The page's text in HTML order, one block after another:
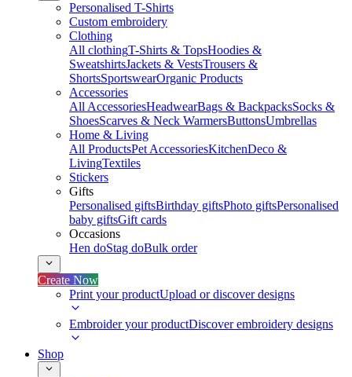
Personalised T-Shirts
Custom embroidery
Clothing
All clothingT-Shirts & TopsHoodies &
SweatshirtsJackets & VestsTrousers &
ShortsSportswearOrganic Products
Accessories
All AccessoriesHeadwearBags & BackpacksSocks &
ShoesScarves & Neck WarmersButtonsUmbrellas
Home & Living
All ProductsPet AccessoriesKitchenDeco &
LivingTextiles
Stickers
Gifts
Personalised giftsBirthday giftsPhoto giftsPersonalised
baby giftsGift cards
Occasions
Hen doStag doBulk order
Create Now
Print your productUpload or discover designs
Embroider your productDiscover embroidery designs
Shop